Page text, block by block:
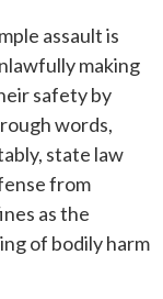
assault is
making
safety by
words,
state law
from
as the
of bodily harm